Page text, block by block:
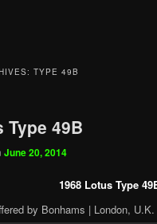
TYPE 49B
Type 49B
June 20, 2014
1968 Lotus Type
by Bonhams | London,